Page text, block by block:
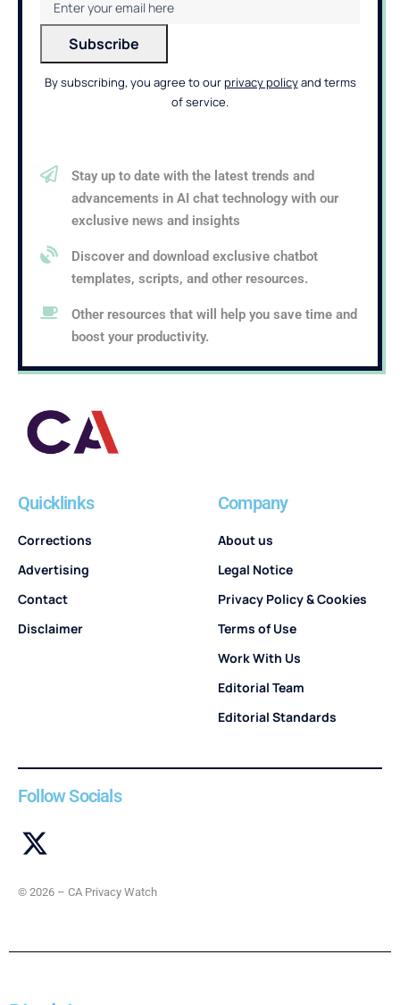
By subscribing, you agree to ourprivacy policyand terms
of service.
Stay up to date with the latest trends and
advancements in AI chat technology with our
exclusive news and insights
Discover and download exclusive chatbot
templates, scripts, and other resources.
Other resources that will help you save time and
boost your productivity.
Quicklinks
Corrections
Advertising
Contact
Disclaimer
Company
About us
Legal Notice
Privacy Policy & Cookies
Terms of Use
Work With Us
Editorial Team
Editorial Standards
Follow Socials
© 2026 – CA Privacy Watch